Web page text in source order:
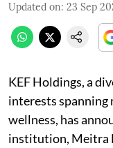
Updated on: 23 Sep
KEF Holdings, a
interests spanning
wellness, has
institution, Meitra